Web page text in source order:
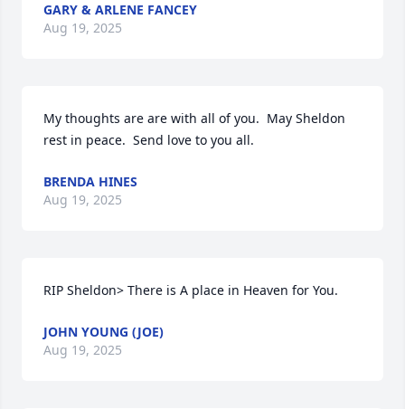
GARY & ARLENE FANCEY
Aug 19, 2025
My thoughts are are with all of you.  May Sheldon
rest in peace.  Send love to you all.
BRENDA HINES
Aug 19, 2025
RIP Sheldon> There is A place in Heaven for You.
JOHN YOUNG (JOE)
Aug 19, 2025